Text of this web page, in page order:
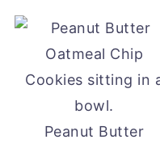
flavor it will
taste. But I am
Peanut Butter